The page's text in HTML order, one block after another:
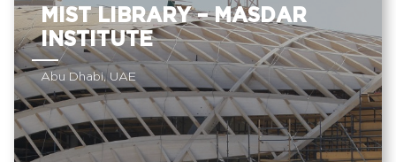
MIST LIBRARY – MASDAR
INSTITUTE
Abu Dhabi, UAE